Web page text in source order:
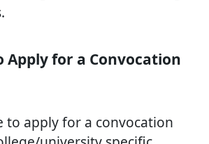
Apply for a Convocation
to apply for a convocation